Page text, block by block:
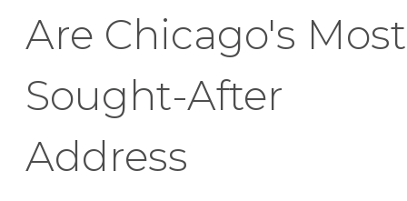
Are Chicago's Most
Sought-After
Address